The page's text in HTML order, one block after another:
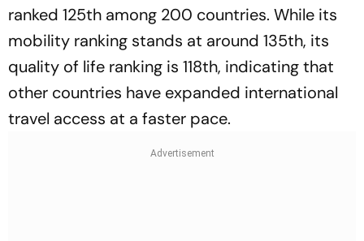
ranked 125th among 200 countries. While its
mobility ranking stands at around 135th, its
quality of life ranking is 118th, indicating that
other countries have expanded international
travel access at a faster pace.